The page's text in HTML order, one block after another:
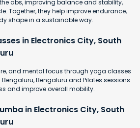
abs, improving balance and stability,
Together, they help improve endurance,
shape in a sustainable way.
in Electronics City, South
and mental focus through yoga classes
Bengaluru, Bengaluru and Pilates sessions
and improve overall mobility.
in Electronics City, South